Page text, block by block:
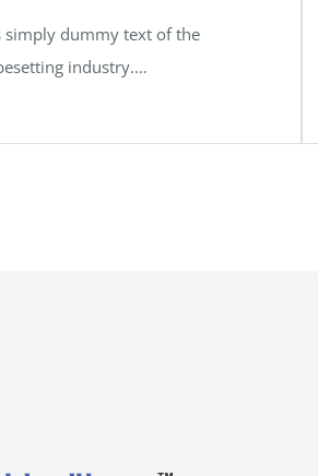
simply dummy text of the
industry.…